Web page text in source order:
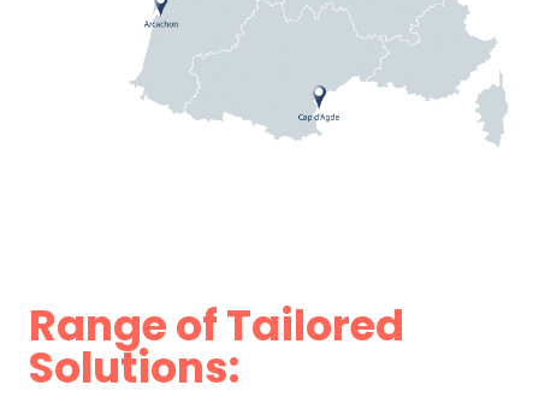
Range of Tailored
Solutions: